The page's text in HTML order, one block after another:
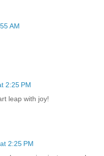
AM
2:25 PM
leap with joy!
2:25 PM